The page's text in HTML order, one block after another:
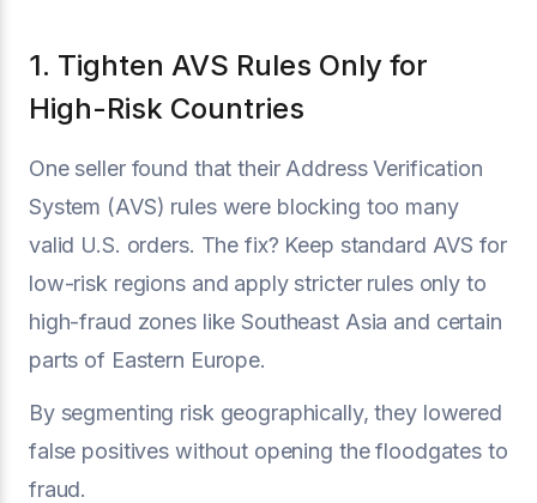
1. Tighten AVS Rules Only for
High-Risk Countries
One seller found that their Address Verification
System (AVS) rules were blocking too many
valid U.S. orders. The fix? Keep standard AVS for
low-risk regions and apply stricter rules only to
high-fraud zones like Southeast Asia and certain
parts of Eastern Europe.
By segmenting risk geographically, they lowered
false positives without opening the floodgates to
fraud.